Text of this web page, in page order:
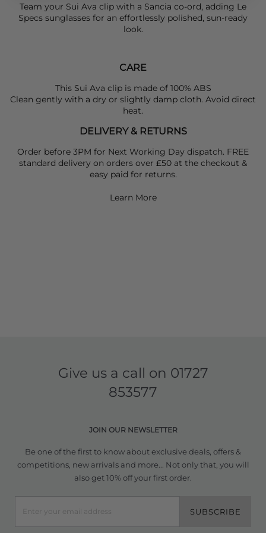
Team your Sui Ava clip with a Sancia co-ord, adding Le
Specs sunglasses for an effortlessly polished, sun-ready
look.
CARE
This Sui Ava clip is made of 100% ABS
Clean gently with a dry or slightly damp cloth. Avoid direct
heat.
DELIVERY & RETURNS
Order before 3PM for Next Working Day dispatch. FREE
standard delivery on orders over £50 at the checkout &
easy paid for returns.
Learn More
Give us a call on 01727
853577
JOIN OUR NEWSLETTER
Be one of the first to know about exclusive deals, offers &
competitions, new arrivals and more... Not only that, you will
also get 10% off your first order.
SUBSCRIBE